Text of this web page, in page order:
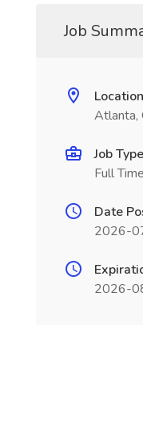
Job
Location
Atlanta,
Job Type
Full Time
Date
2026-
2026-